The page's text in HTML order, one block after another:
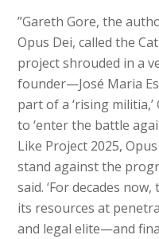
”Gareth Gore, the
Opus Dei, called the
project shrouded in a
founder—José Maria
part of a ‘rising
to ‘enter the battle
Like Project 2025,
stand against the
said. ‘For decades
its resources at
and legal elite—and